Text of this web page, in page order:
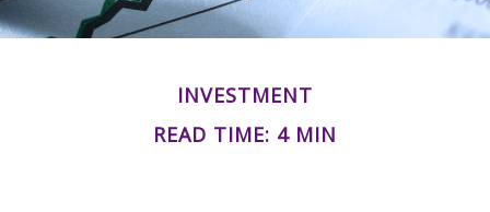
INVESTMENT
READ TIME: 4 MIN